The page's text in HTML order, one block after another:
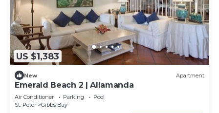
US $1,383
New Apartment
Emerald Beach 2 | Allamanda
Air Conditioner Parking
Pool
St. Peter
Gibbs Bay